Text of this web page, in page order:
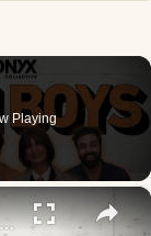
Playing
×
'Deli Boys' may have created a whole new kind of crime boss in Lucky Auntie